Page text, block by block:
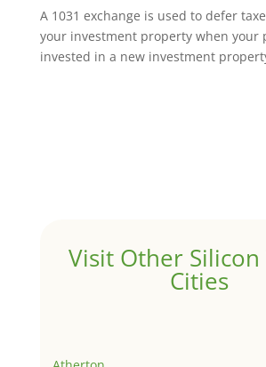
A 1031 exchange is used to defer
your investment property when your
invested in a new investment
Visit Other Silicon
Cities